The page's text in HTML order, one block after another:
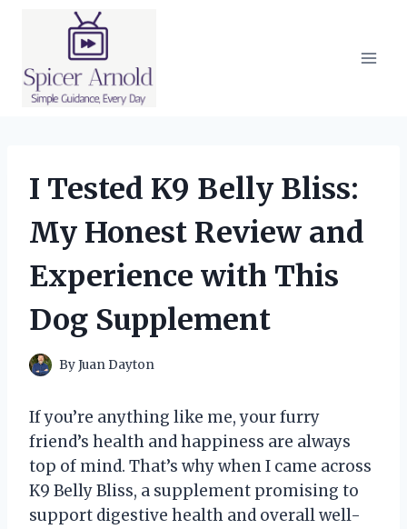
I Tested K9 Belly Bliss:
My Honest Review and
Experience with This
Dog Supplement
ByJuan Dayton
If you’re anything like me, your furry
friend’s health and happiness are always
top of mind. That’s why when I came across
K9 Belly Bliss, a supplement promising to
support digestive health and overall well-